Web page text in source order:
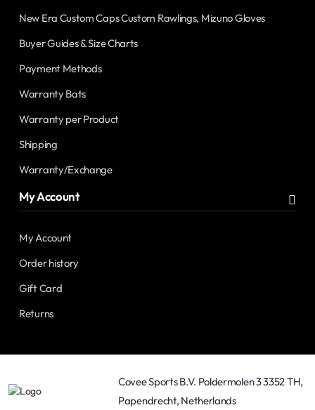
New Era Custom Caps Custom Rawlings, Mizuno Gloves
Buyer Guides & Size Charts
Payment Methods
Warranty Bats
Warranty per Product
Shipping
Warranty/Exchange
My Account
My Account
Order history
Gift Card
Returns
Covee Sports B.V. Poldermolen 3 3352 TH,
Papendrecht, Netherlands